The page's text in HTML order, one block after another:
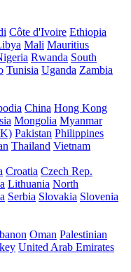
Côte d'Ivoire Ethiopia
Mali Mauritius
Rwanda South
Tunisia Uganda Zambia
China Hong Kong
Mongolia Myanmar
Pakistan Philippines
Thailand Vietnam
Croatia Czech Rep.
Lithuania North
Serbia Slovakia Slovenia
Oman Palestinian
United Arab Emirates